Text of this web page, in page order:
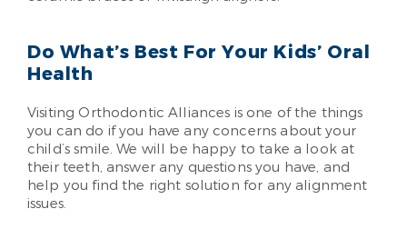
Do What’s Best For Your Kids’ Oral
Health
Visiting Orthodontic Alliances is one of the things
you can do if you have any concerns about your
child’s smile. We will be happy to take a look at
their teeth, answer any questions you have, and
help you find the right solution for any alignment
issues.